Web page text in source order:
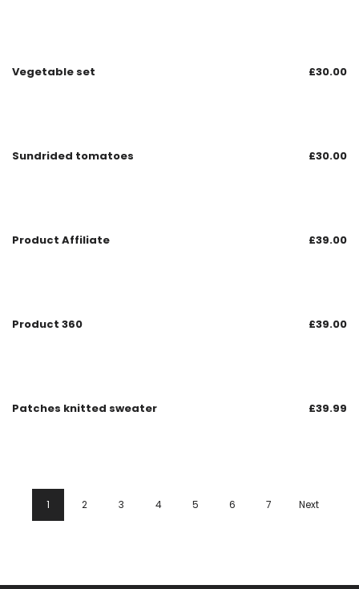
Vegetable set £30.00
Sundrided tomatoes £30.00
Product Affiliate £39.00
Product 360 £39.00
Patches knitted sweater £39.99
1 2 3 4 5 6 7 Next